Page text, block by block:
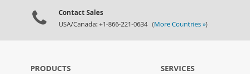
Contact Sales
USA/Canada: +1-866-221-0634 (More Countries »)
PRODUCTS SERVICES